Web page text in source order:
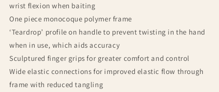
wrist flexion when baiting
One piece monocoque polymer frame
‘Teardrop’ profile on handle to prevent twisting in the hand
when in use, which aids accuracy
Sculptured finger grips for greater comfort and control
Wide elastic connections for improved elastic flow through
frame with reduced tangling